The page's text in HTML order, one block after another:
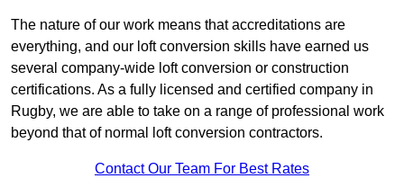
The nature of our work means that accreditations are
everything, and our loft conversion skills have earned us
several company-wide loft conversion or construction
certifications. As a fully licensed and certified company in
Rugby, we are able to take on a range of professional work
beyond that of normal loft conversion contractors.
Contact Our Team For Best Rates